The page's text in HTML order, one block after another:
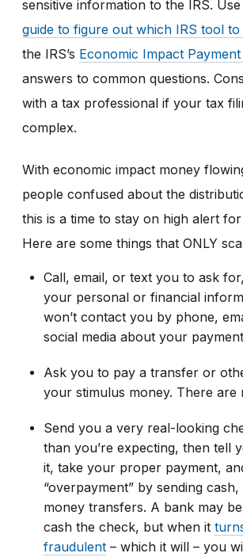
sensitive information to the IRS. Use
guide to figure out which IRS tool to
the IRS’s Economic Impact
answers to common questions.
with a tax professional if your tax
complex.
With economic impact money
people confused about the
this is a time to stay on high alert
Here are some things that ONLY
Call, email, or text you to ask
your personal or financial
won’t contact you by phone,
social media about your
Ask you to pay a transfer or
your stimulus money. There are
Send you a very real-looking
than you’re expecting, then tell
it, take your proper payment,
“overpayment” by sending
money transfers. A bank may
cash the check, but when it
fraudulent – which it will – you